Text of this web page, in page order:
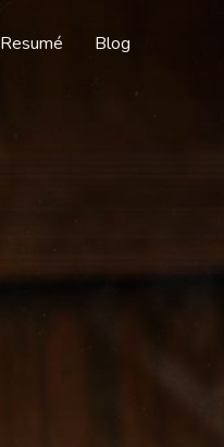
Resumé Blog